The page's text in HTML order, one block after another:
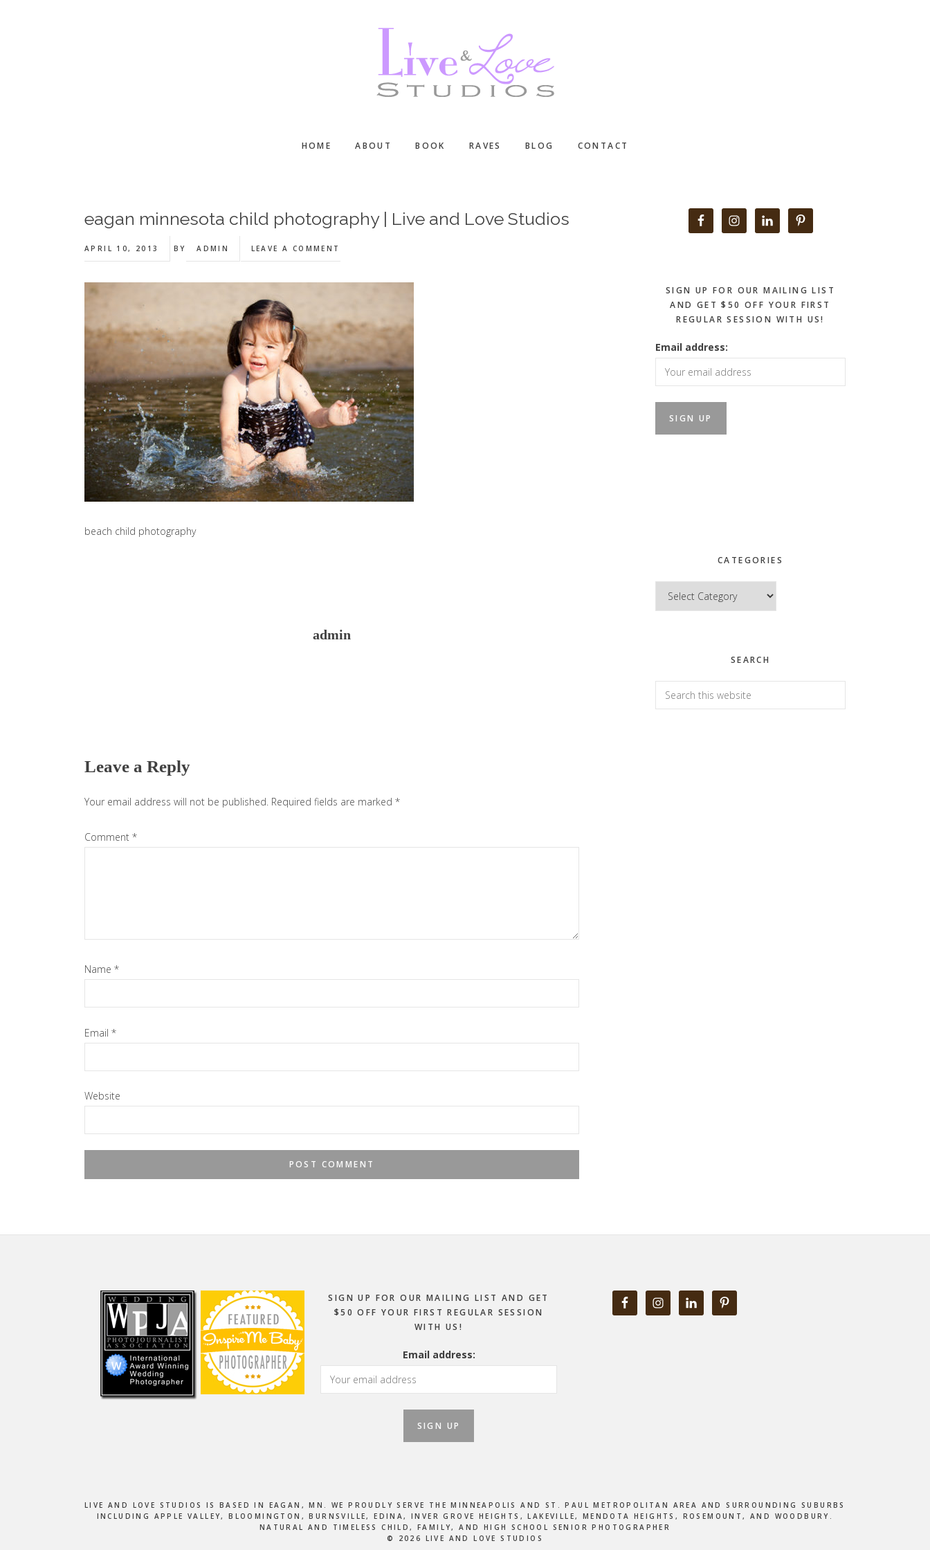
HOME ABOUT BOOK RAVES BLOG CONTACT
eagan minnesota child photography | Live and Love Studios
APRIL 10, 2013 BY ADMIN LEAVE A COMMENT
beach child photography
admin
Leave a Reply
Your email address will not be published. Required fields are marked *
Comment *
Name *
Email *
Website
Primary
SIGN UP FOR OUR MAILING LIST
AND GET $50 OFF YOUR FIRST
REGULAR SESSION WITH US!
Email address:
CATEGORIES
Categories
SEARCH
Search
this
SIGN UP FOR OUR MAILING LIST AND GET
$50 OFF YOUR FIRST REGULAR SESSION
WITH US!
Email address:
LIVE AND LOVE STUDIOS IS BASED IN EAGAN, MN. WE PROUDLY SERVE THE MINNEAPOLIS AND ST. PAUL METROPOLITAN AREA AND SURROUNDING SUBURBS
INCLUDING APPLE VALLEY, BLOOMINGTON, BURNSVILLE, EDINA, INVER GROVE HEIGHTS, LAKEVILLE, MENDOTA HEIGHTS, ROSEMOUNT, AND WOODBURY.
NATURAL AND TIMELESS CHILD, FAMILY, AND HIGH SCHOOL SENIOR PHOTOGRAPHER
© 2026 LIVE AND LOVE STUDIOS